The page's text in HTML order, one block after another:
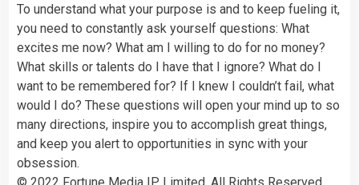
To understand what your purpose is and to keep fueling it,
you need to constantly ask yourself questions: What
excites me now? What am I willing to do for no money?
What skills or talents do I have that I ignore? What do I
want to be remembered for? If I knew I couldn’t fail, what
would I do? These questions will open your mind up to so
many directions, inspire you to accomplish great things,
and keep you alert to opportunities in sync with your
obsession.